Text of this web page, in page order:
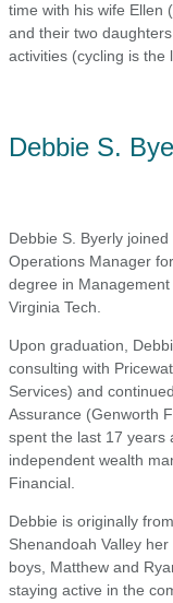
time with his wife Ellen
and their two
activities (cycling is the
Debbie S.
Debbie S. Byerly
Operations Manager
degree in
Virginia Tech.
Upon graduation,
consulting with
Services) and
Assurance (Genworth
spent the last 17 years
independent wealth
Financial.
Debbie is originally
Shenandoah Valley
boys, Matthew and
staying active in the